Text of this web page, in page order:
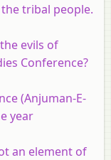
tribal people.
evils of
Conference?
(Anjuman-E-
year
an element of